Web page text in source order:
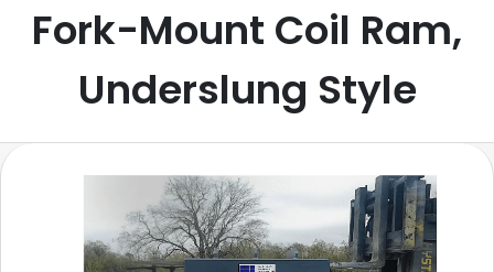
Fork-Mount Coil Ram,
Underslung Style